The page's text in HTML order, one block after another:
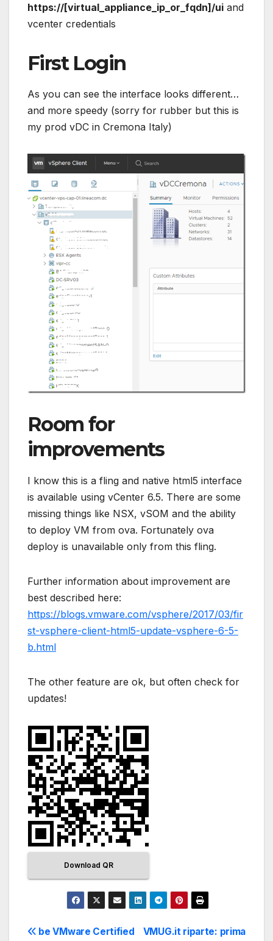
https://[virtual_appliance_ip_or_fqdn]/ui and
vcenter credentials
First Login
As you can see the interface looks different…
and more speedy (sorry for rubber but this is
my prod vDC in Cremona Italy)
Room for
improvements
I know this is a fling and native html5 interface
is available using vCenter 6.5. There are some
missing things like NSX, vSOM and the ability
to deploy VM from ova. Fortunately ova
deploy is unavailable only from this fling.
Further information about improvement are
best described here:
https://blogs.vmware.com/vsphere/2017/03/fir
st-vsphere-client-html5-update-vsphere-6-5-
b.html
The other feature are ok, but often check for
updates!
Download QR
VMUG.it riparte: prima
be VMware Certified